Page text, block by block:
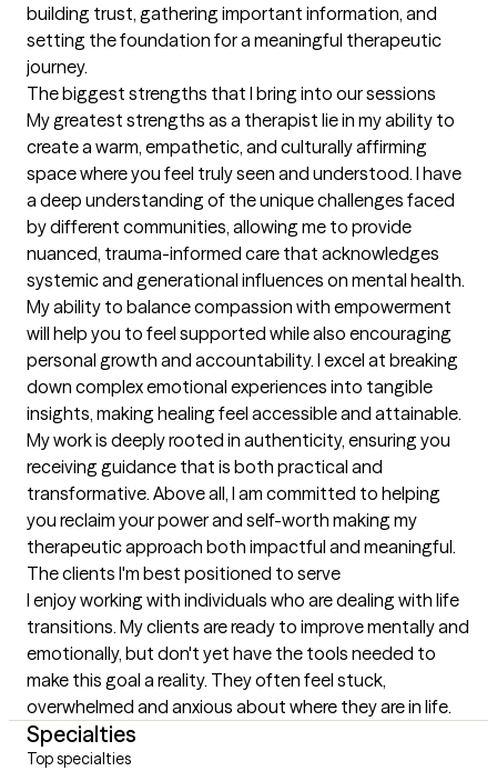
building trust, gathering important information, and
setting the foundation for a meaningful therapeutic
journey.
The biggest strengths that I bring into our sessions
My greatest strengths as a therapist lie in my ability to
create a warm, empathetic, and culturally affirming
space where you feel truly seen and understood. I have
a deep understanding of the unique challenges faced
by different communities, allowing me to provide
nuanced, trauma-informed care that acknowledges
systemic and generational influences on mental health.
My ability to balance compassion with empowerment
will help you to feel supported while also encouraging
personal growth and accountability. I excel at breaking
down complex emotional experiences into tangible
insights, making healing feel accessible and attainable.
My work is deeply rooted in authenticity, ensuring you
receiving guidance that is both practical and
transformative. Above all, I am committed to helping
you reclaim your power and self-worth making my
therapeutic approach both impactful and meaningful.
The clients I'm best positioned to serve
I enjoy working with individuals who are dealing with life
transitions. My clients are ready to improve mentally and
emotionally, but don't yet have the tools needed to
make this goal a reality. They often feel stuck,
overwhelmed and anxious about where they are in life.
Specialties
Top specialties